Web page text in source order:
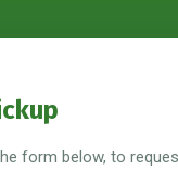
form below, to